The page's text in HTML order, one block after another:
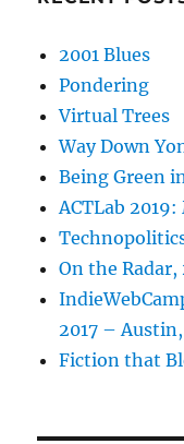
2001 Blues
Pondering
Virtual Trees
Way Down
Being Green
ACTLab
On the Radar,
2017 –
Fiction that